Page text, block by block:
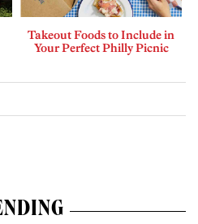
Takeout Foods to Include in
Your Perfect Philly Picnic